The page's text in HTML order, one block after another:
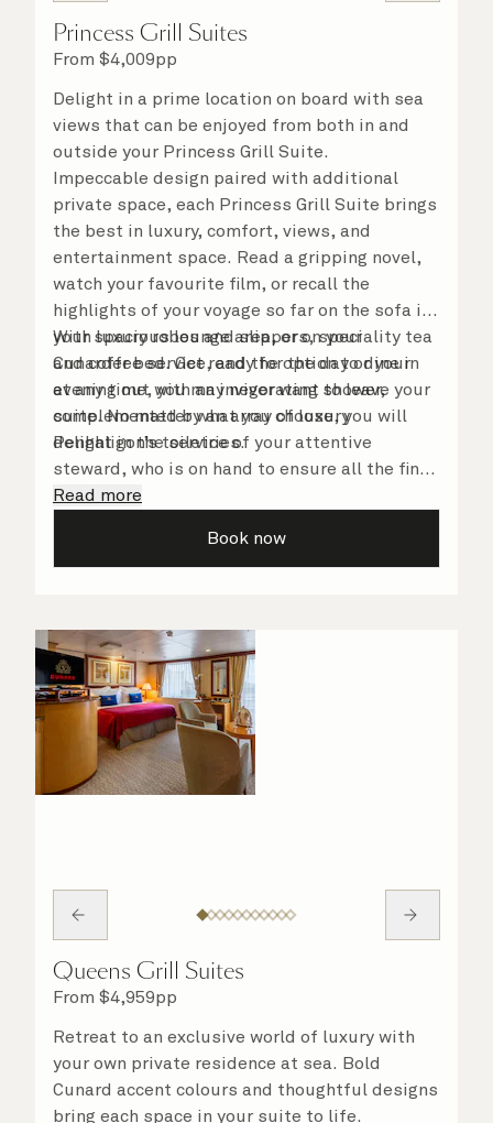
Princess Grill Suites
From $4,009pp
Delight in a prime location on board with sea
views that can be enjoyed from both in and
outside your Princess Grill Suite.
Impeccable design paired with additional
private space, each Princess Grill Suite brings
the best in luxury, comfort, views, and
entertainment space. Read a gripping novel,
watch your favourite film, or recall the
highlights of your voyage so far on the sofa in
your spacious lounge area, or on your
Cunarder bed. Get ready for the day or your
evening out with an invigorating shower,
complemented by an array of luxury
Penhaligon’s toiletries.
With luxury robes and slippers, speciality tea
and coffee service, and the option to dine in
at any time, you may never want to leave your
suite. No matter what you choose, you will
delight in the service of your attentive
steward, who is on hand to ensure all the finer
details are taken care of.
Read more
Book now
Queens Grill Suites
From $4,959pp
Retreat to an exclusive world of luxury with
your own private residence at sea. Bold
Cunard accent colours and thoughtful designs
bring each space in your suite to life.